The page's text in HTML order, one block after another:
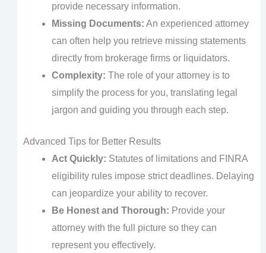
provide necessary information.
Missing Documents: An experienced attorney
can often help you retrieve missing statements
directly from brokerage firms or liquidators.
Complexity: The role of your attorney is to
simplify the process for you, translating legal
jargon and guiding you through each step.
Advanced Tips for Better Results
Act Quickly: Statutes of limitations and FINRA
eligibility rules impose strict deadlines. Delaying
can jeopardize your ability to recover.
Be Honest and Thorough: Provide your
attorney with the full picture so they can
represent you effectively.